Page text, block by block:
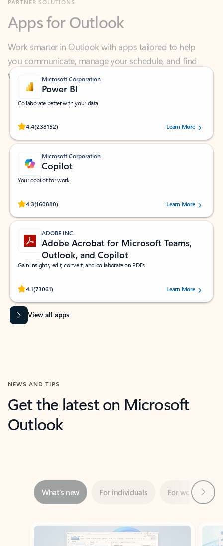
Work smarter in Outlook with apps tailored to help
you communicate, manage your schedule, and find
what you need—simply and fast.
Microsoft Corporation
Power BI
Collaborate better with your data.
4.4(238152)
Rated (#=ratingAverage#) stars out of 5 stars, by 238152 users.Learn More
Microsoft Corporation
Copilot
Your copilot for work
4.3(160880)
Rated (#=ratingAverage#) stars out of 5 stars, by 160880 users.Learn More
ADOBE INC.
Adobe Acrobat for Microsoft Teams,
Outlook, and Copilot
Gain insights, edit, convert, and collaborate on PDFs
4.1(73061)
Rated (#=ratingAverage#) stars out of 5 stars, by 73061 users.Learn More
View all apps
NEWS AND TIPS
Get the latest on Microsoft
Outlook
Showing slide 1 of 3